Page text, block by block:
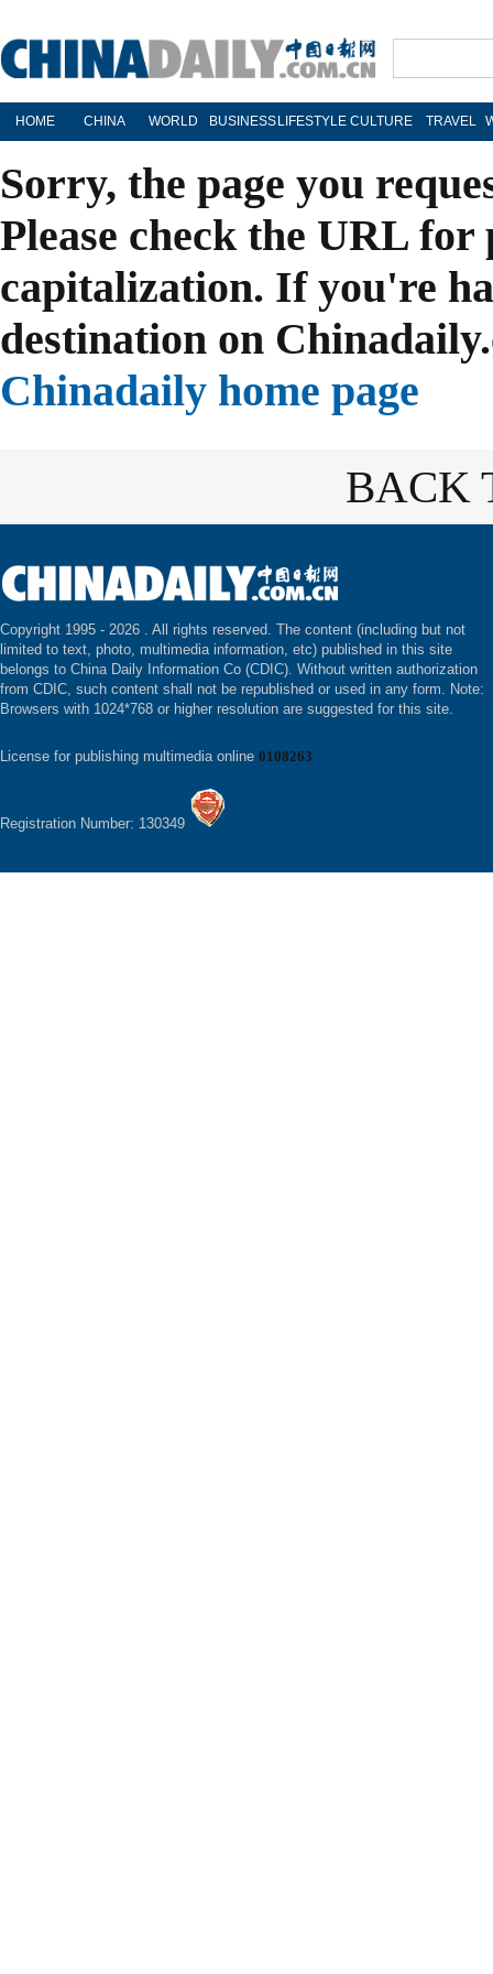
HOME CHINA WORLD BUSINESS LIFESTYLE CULTURE TRAVEL
Sorry, the page you
Please check the URL
capitalization. If you're
destination on
Chinadaily home page
BACK
Copyright 1995 - 2026 . All rights reserved. The content (including but not
limited to text, photo, multimedia information, etc) published in this site
belongs to China Daily Information Co (CDIC). Without written authorization
from CDIC, such content shall not be republished or used in any form. Note:
Browsers with 1024*768 or higher resolution are suggested for this site.
License for publishing multimedia online 0108263
Registration Number: 130349